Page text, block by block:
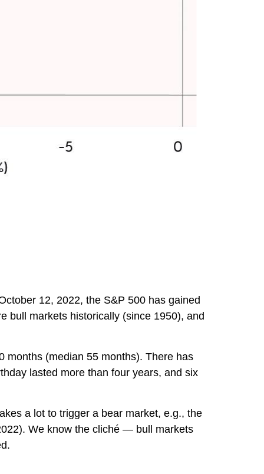
12, 2022, the S&P 500 has gained
bull markets historically (since 1950), and
(median 55 months). There has
lasted more than four years, and six
a lot to trigger a bear market, e.g., the
We know the cliché — bull markets